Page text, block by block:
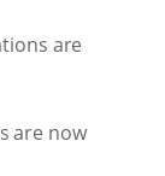
are
are now